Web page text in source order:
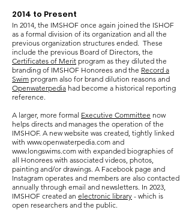
2014 to Present
In 2014, the IMSHOF once again joined the ISHOF
as a formal division of its organization and all the
previous organization structures ended. These
include the previous Board of Directors, the
Certificates of Merit program as they diluted the
branding of IMSHOF Honorees and the Record a
Swim program also for brand dilution reasons and
Openwaterpedia had become a historical reporting
reference.
A larger, more formal Executive Committee now
helps directs and manages the operation of the
IMSHOF. A new website was created, tightly linked
with www.openwaterpedia.com and
www.longswims.com with expanded biographies of
all Honorees with associated videos, photos,
painting and/or drawings. A Facebook page and
Instagram operates and members are also contacted
annually through email and newsletters. In 2023,
IMSHOF created an electronic library - which is
open researchers and the public.